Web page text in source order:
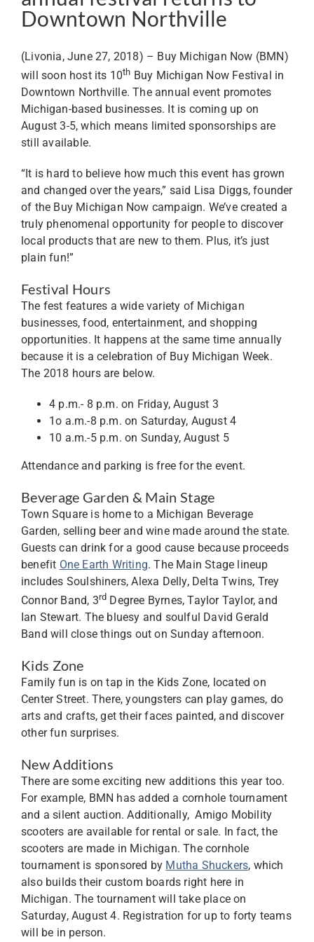
Downtown Northville
(Livonia, June 27, 2018) – Buy Michigan Now (BMN)
will soon host its 10th Buy Michigan Now Festival in
Downtown Northville. The annual event promotes
Michigan-based businesses. It is coming up on
August 3-5, which means limited sponsorships are
still available.
“It is hard to believe how much this event has grown
and changed over the years,” said Lisa Diggs, founder
of the Buy Michigan Now campaign. We’ve created a
truly phenomenal opportunity for people to discover
local products that are new to them. Plus, it’s just
plain fun!”
Festival Hours
The fest features a wide variety of Michigan
businesses, food, entertainment, and shopping
opportunities. It happens at the same time annually
because it is a celebration of Buy Michigan Week.
The 2018 hours are below.
4 p.m.- 8 p.m. on Friday, August 3
1o a.m.-8 p.m. on Saturday, August 4
10 a.m.-5 p.m. on Sunday, August 5
Attendance and parking is free for the event.
Beverage Garden & Main Stage
Town Square is home to a Michigan Beverage
Garden, selling beer and wine made around the state.
Guests can drink for a good cause because proceeds
benefit One Earth Writing. The Main Stage lineup
includes Soulshiners, Alexa Delly, Delta Twins, Trey
Connor Band, 3rd Degree Byrnes, Taylor Taylor, and
Ian Stewart. The bluesy and soulful David Gerald
Band will close things out on Sunday afternoon.
Kids Zone
Family fun is on tap in the Kids Zone, located on
Center Street. There, youngsters can play games, do
arts and crafts, get their faces painted, and discover
other fun surprises.
New Additions
There are some exciting new additions this year too.
For example, BMN has added a cornhole tournament
and a silent auction. Additionally, Amigo Mobility
scooters are available for rental or sale. In fact, the
scooters are made in Michigan. The cornhole
tournament is sponsored by Mutha Shuckers, which
also builds their custom boards right here in
Michigan. The tournament will take place on
Saturday, August 4. Registration for up to forty teams
will be in person.